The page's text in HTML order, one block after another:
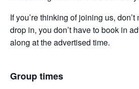
If you’re thinking of joining us,
drop in, you don’t have to book in
along at the advertised time.
Group times